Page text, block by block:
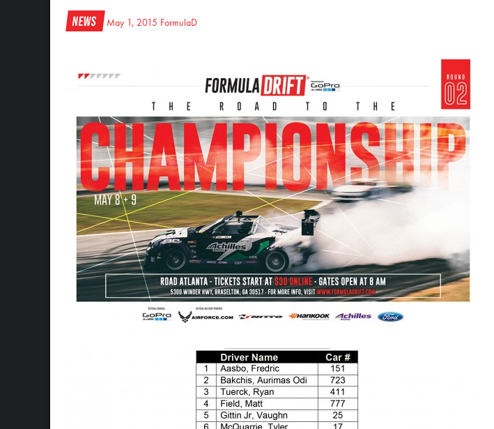
News May 1, 2015 FormulaD